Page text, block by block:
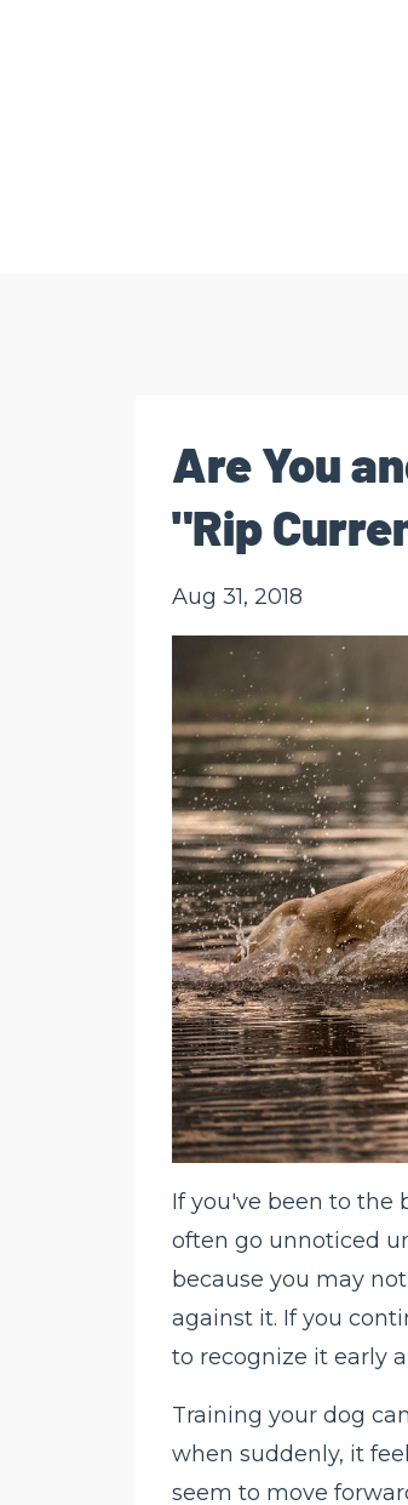
Are You
"Rip
Aug 31, 2018
If you've been to the
often go unnoticed
because you may
against it. If you
to recognize it early
Training your dog
when suddenly, it
seem to move